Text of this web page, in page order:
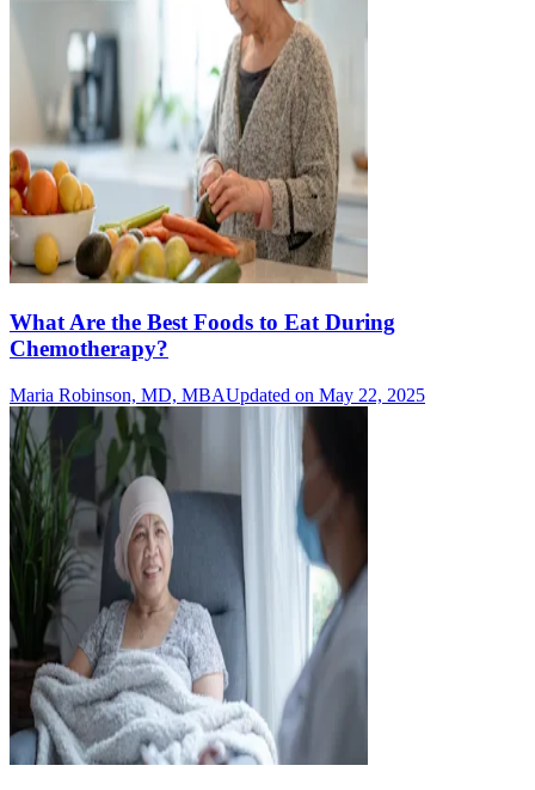
What Are the Best Foods to Eat During
Chemotherapy?
Maria Robinson, MD, MBAUpdated on May 22, 2025